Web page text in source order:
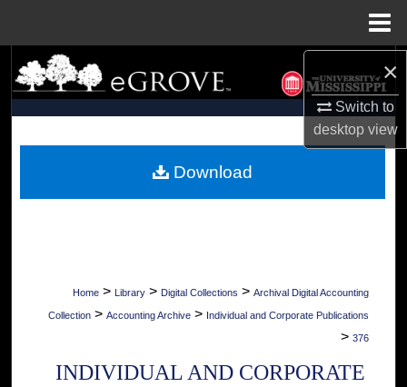
×
Switch to
desktopview
Search
Browse Collections
About
Home > Library > Digital Collections > Archival Digital Accounting
Collection > Accounting Archive > Individual and Corporate Publications
> 376
INDIVIDUAL AND CORPORATE
Download